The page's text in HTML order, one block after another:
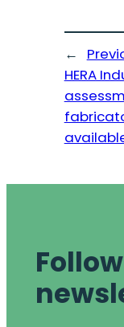
←
HERA